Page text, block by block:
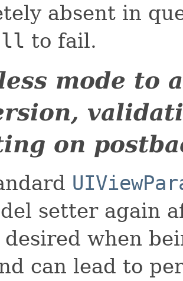
absent in
to fail.
mode to
on
setter again
desired when
can lead to